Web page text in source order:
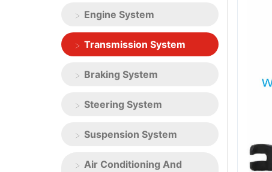
Engine System
Transmission System
Braking System
Steering System
Suspension System
Air Conditioning And